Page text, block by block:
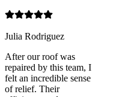
Julia Rodriguez
After our roof was
repaired by this team, I
felt an incredible sense
of relief. Their